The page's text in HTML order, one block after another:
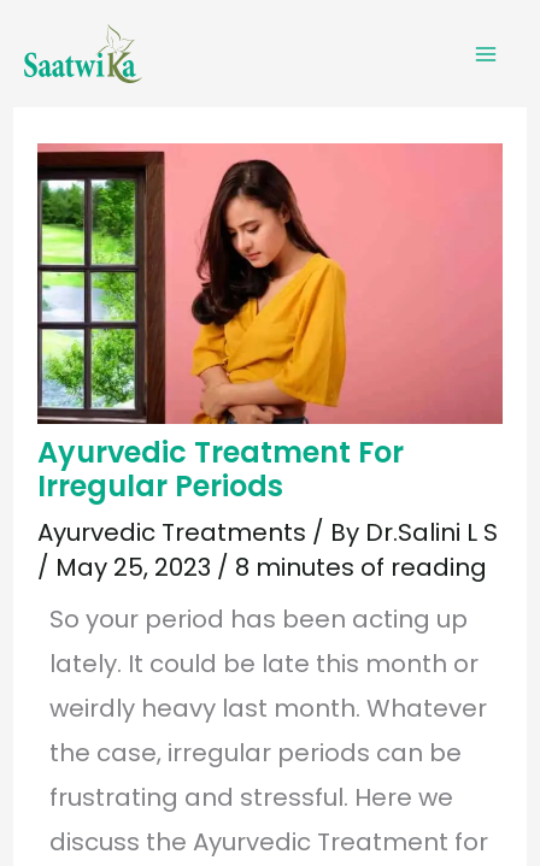
Ayurvedic Treatment For
Irregular Periods
Ayurvedic Treatments / By Dr.Salini L S
/ May 25, 2023 / 8 minutes of reading
So your period has been acting up
lately. It could be late this month or
weirdly heavy last month. Whatever
the case, irregular periods can be
frustrating and stressful. Here we
discuss the Ayurvedic Treatment for